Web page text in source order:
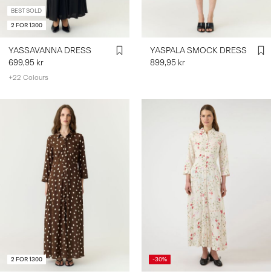
BEST SOLD
2 FOR 1300
YASSAVANNA DRESS
699,95 kr
+22 Colours
YASPALA SMOCK DRESS
899,95 kr
2 FOR 1300 -30%